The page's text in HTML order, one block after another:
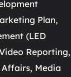
Plan,
(LED
Reporting,
Media